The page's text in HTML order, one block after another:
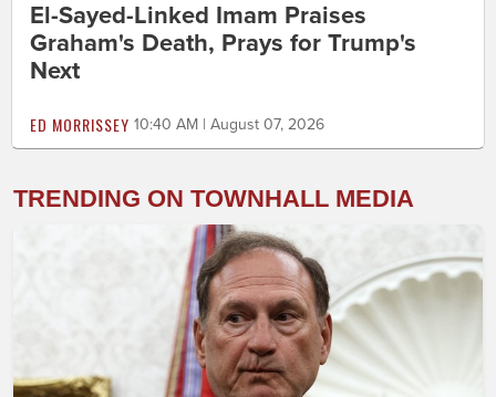
El-Sayed-Linked Imam Praises
Graham's Death, Prays for Trump's
Next
ED MORRISSEY 10:40 AM | August 07, 2026
TRENDING ON TOWNHALL MEDIA